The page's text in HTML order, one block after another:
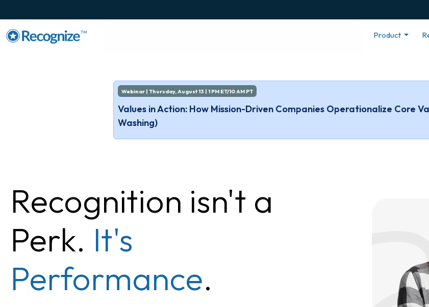
TM Product
Webinar | Thursday, August 13 | 1 PM ET/10 AM PT
Values in Action: How Mission-Driven Companies Operationalize Core
Washing)
Recognition isn't a
Perk. It's
Performance.